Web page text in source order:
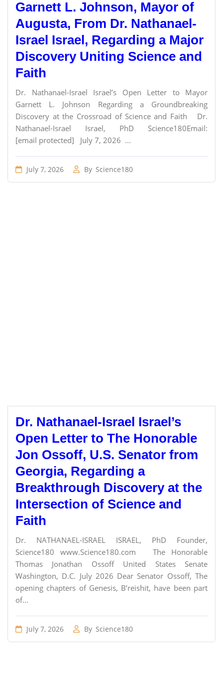
Garnett L. Johnson, Mayor of
Augusta, From Dr. Nathanael-
Israel Israel, Regarding a Major
Discovery Uniting Science and
Faith
Dr. Nathanael-Israel Israel’s Open Letter to Mayor
Garnett L. Johnson Regarding a Groundbreaking
Discovery at the Crossroad of Science and Faith Dr.
Nathanael-Israel Israel, PhD Science180Email:
[email protected] July 7, 2026 ...
July 7, 2026 By Science180
Dr. Nathanael-Israel Israel’s
Open Letter to The Honorable
Jon Ossoff, U.S. Senator from
Georgia, Regarding a
Breakthrough Discovery at the
Intersection of Science and
Faith
Dr. NATHANAEL-ISRAEL ISRAEL, PhD Founder,
Science180 www.Science180.com The Honorable
Thomas Jonathan Ossoff United States Senate
Washington, D.C. July 2026 Dear Senator Ossoff, The
opening chapters of Genesis, B’reishit, have been part
of...
July 7, 2026 By Science180